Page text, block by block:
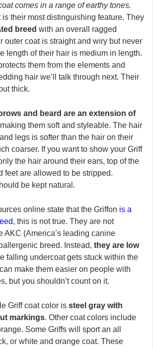
comes in a range of earthy tones.
is their most distinguishing feature. They
breed with an overall ragged
outer coat is straight and wiry but never
length of their hair is medium in length.
them from the elements and
hair we’ll talk through next. Their
thick.
and beard are an extension of
them soft and styleable. The hair
legs is softer than the hair on their
coarser. If you want to show your Griff
the hair around their ears, top of the
feet are allowed to be stripped.
be kept natural.
online state that the Griffon is a
, this is not true. They are not
AKC (America’s leading canine
breed. Instead, they are low
falling undercoat gets stuck within the
make them easier on people with
but you shouldn’t count on it.
Griff coat color is steel gray with
markings. Other coat colors include
Some Griffs will sport an all
or white and orange coat. These